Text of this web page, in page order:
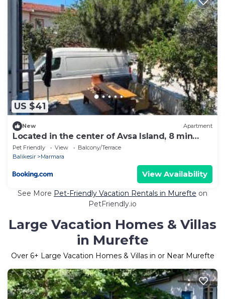
US $41
New Apartment
Located in the center of Avsa Island, 8 min
from the beach, Detached House With Garden
Pet Friendly View
Balcony/Terrace
Balikesir
Marmara
View Availability
See More Pet-Friendly Vacation Rentals in Murefte on
PetFriendly.io
Large Vacation Homes & Villas
in Murefte
Over 6+ Large Vacation Homes & Villas in or Near Murefte